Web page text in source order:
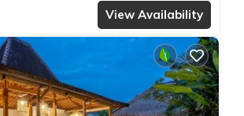
View Availability